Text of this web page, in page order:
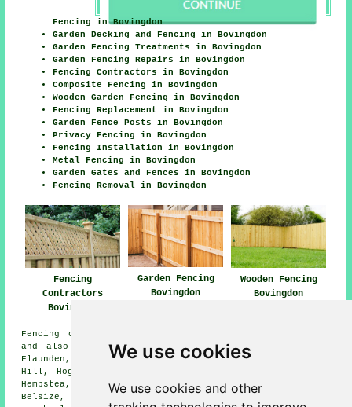
We use cookies
We use cookies and other
Fencing in Bovingdon
Garden Decking and Fencing in Bovingdon
Garden Fencing Treatments in Bovingdon
Garden Fencing Repairs in Bovingdon
Fencing Contractors in Bovingdon
Composite Fencing in Bovingdon
Wooden Garden Fencing in Bovingdon
Fencing Replacement in Bovingdon
Garden Fence Posts in Bovingdon
Privacy Fencing in Bovingdon
Fencing Installation in Bovingdon
Metal Fencing in Bovingdon
Garden Gates and Fences in Bovingdon
Fencing Removal in Bovingdon
Fencing
Contractors
Bovingdon
Garden Fencing
Bovingdon
Wooden Fencing
Bovingdon
Fencing contractors offer their services in Bovingdon
and also in these surrounding areas: Apsley, Chesham,
Flaunden, Felden, Berkhamsted, Pepnor, Botley, Whelpley
Hill, Hogpitts Bottom, Asheridge, Kings Langley, Hemel
Hempstea, Bellingdon, Ashley Green, Orchard Leigh,
Belsize, Chipperfield, Lye Green, Ley Hill, and other